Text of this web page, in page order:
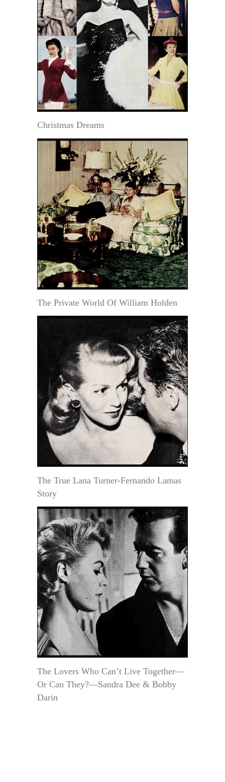
Christmas Dreams
The Private World Of William Holden
The True Lana Turner-Fernando Lamas
Story
The Lovers Who Can’t Live Together—
Or Can They?—Sandra Dee & Bobby
Darin